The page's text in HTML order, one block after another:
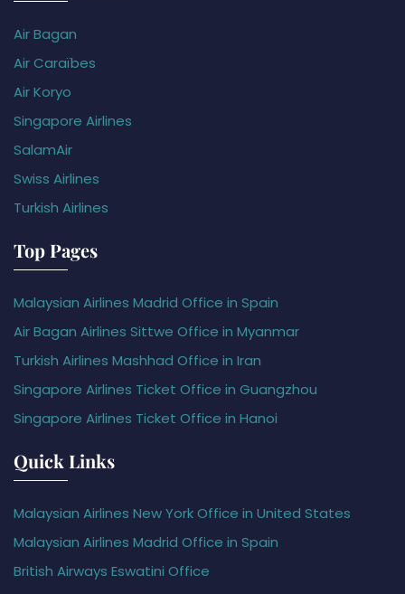
Air Bagan
Air Caraïbes
Air Koryo
Singapore Airlines
SalamAir
Swiss Airlines
Turkish Airlines
Top Pages
Malaysian Airlines Madrid Office in Spain
Air Bagan Airlines Sittwe Office in Myanmar
Turkish Airlines Mashhad Office in Iran
Singapore Airlines Ticket Office in Guangzhou
Singapore Airlines Ticket Office in Hanoi
Quick Links
Malaysian Airlines New York Office in United States
Malaysian Airlines Madrid Office in Spain
British Airways Eswatini Office